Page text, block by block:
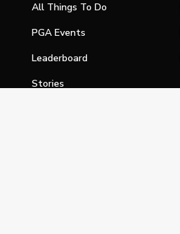
All Things To Do
PGA Events
Leaderboard
Stories